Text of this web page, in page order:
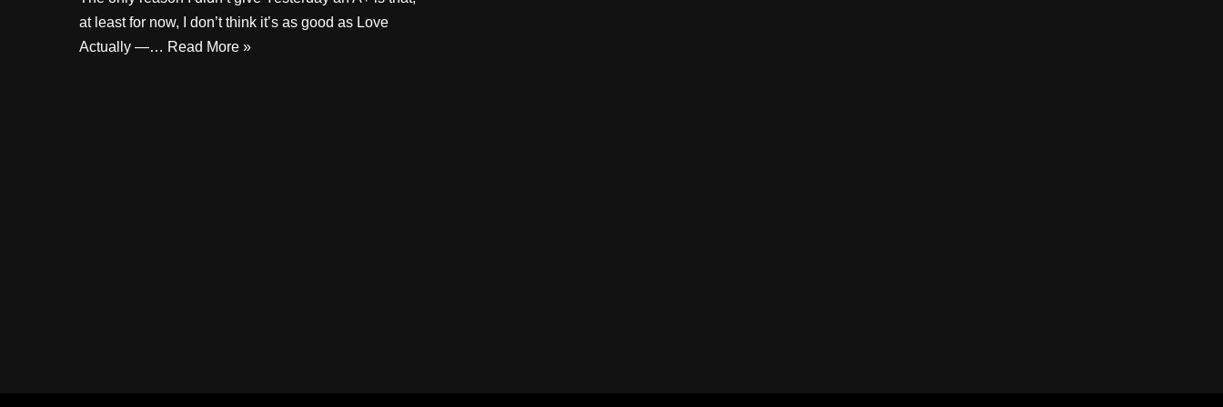
at least for now, I don’t think it’s as good as Love
Actually —… Read More »